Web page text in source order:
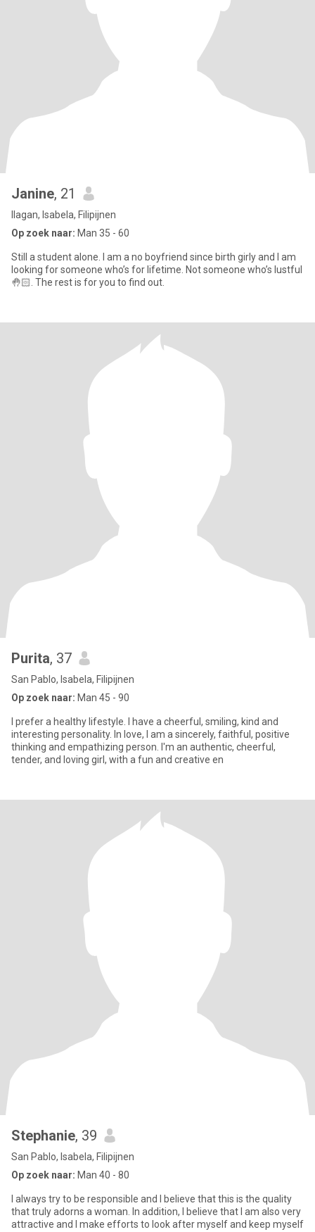
Janine, 21
Ilagan, Isabela, Filipijnen
Op zoek naar: Man 35 - 60
Still a student alone. I am a no boyfriend since birth girly and I am
looking for someone who’s for lifetime. Not someone who’s lustful
🤚🏻. The rest is for you to find out.
Purita, 37
San Pablo, Isabela, Filipijnen
Op zoek naar: Man 45 - 90
I prefer a healthy lifestyle. I have a cheerful, smiling, kind and
interesting personality. In love, I am a sincerely, faithful, positive
thinking and empathizing person. I'm an authentic, cheerful,
tender, and loving girl, with a fun and creative en
Stephanie, 39
San Pablo, Isabela, Filipijnen
Op zoek naar: Man 40 - 80
I always try to be responsible and I believe that this is the quality
that truly adorns a woman. In addition, I believe that I am also very
attractive and I make efforts to look after myself and keep myself